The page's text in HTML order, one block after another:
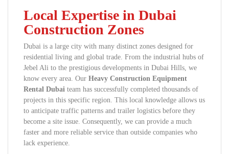
Local Expertise in Dubai
Construction Zones
Dubai is a large city with many distinct zones designed for
residential living and global trade. From the industrial hubs of
Jebel Ali to the prestigious developments in Dubai Hills, we
know every area. Our Heavy Construction Equipment
Rental Dubai team has successfully completed thousands of
projects in this specific region. This local knowledge allows us
to anticipate traffic patterns and trailer logistics before they
become a site issue. Consequently, we can provide a much
faster and more reliable service than outside companies who
lack experience.